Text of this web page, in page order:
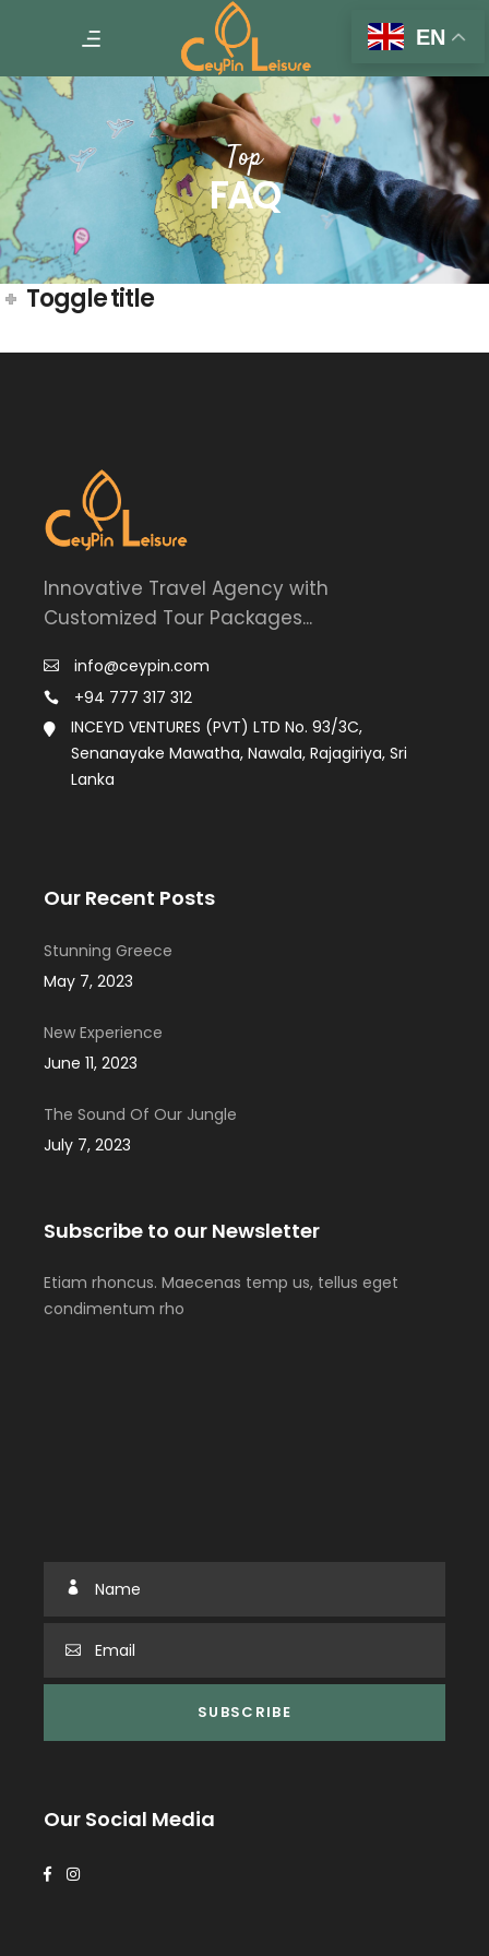
EN
Top
FAQ
Toggle title
Innovative Travel Agency with
Customized Tour Packages...
info@ceypin.com
+94 777 317 312
INCEYD VENTURES (PVT) LTD No. 93/3C,
Senanayake Mawatha, Nawala, Rajagiriya, Sri
Lanka
Our Recent Posts
Stunning Greece
May 7, 2023
New Experience
June 11, 2023
The Sound Of Our Jungle
July 7, 2023
Subscribe to our Newsletter
Etiam rhoncus. Maecenas temp us, tellus eget
condimentum rho
Our Social Media